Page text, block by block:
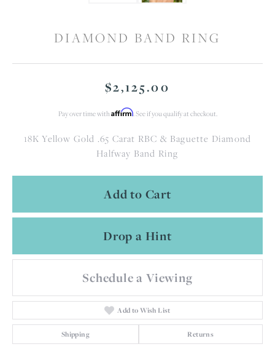
DIAMOND BAND RING
$2,125.00
Pay over time with Affirm. See if you qualify at checkout.
18K Yellow Gold .65 Carat RBC & Baguette Diamond
Halfway Band Ring
Add to Cart
Drop a Hint
Schedule a Viewing
Add to Wish List
Shipping Returns